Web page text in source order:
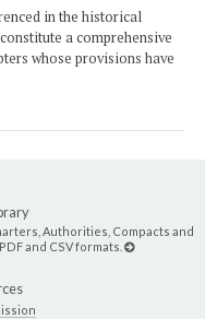
in the historical
a comprehensive
whose provisions have
Authorities, Compacts and
and CSV formats.